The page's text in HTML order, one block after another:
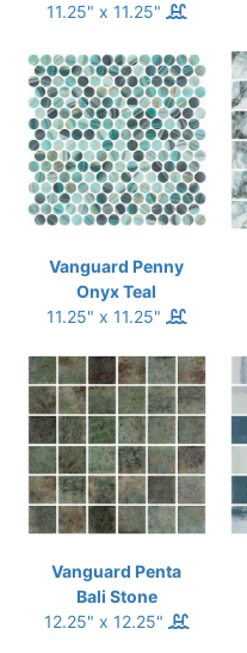
11.25" x 11.25"
Vanguard Penny
Onyx Teal
11.25" x 11.25"
Vanguard Penta
Bali Stone
12.25" x 12.25"